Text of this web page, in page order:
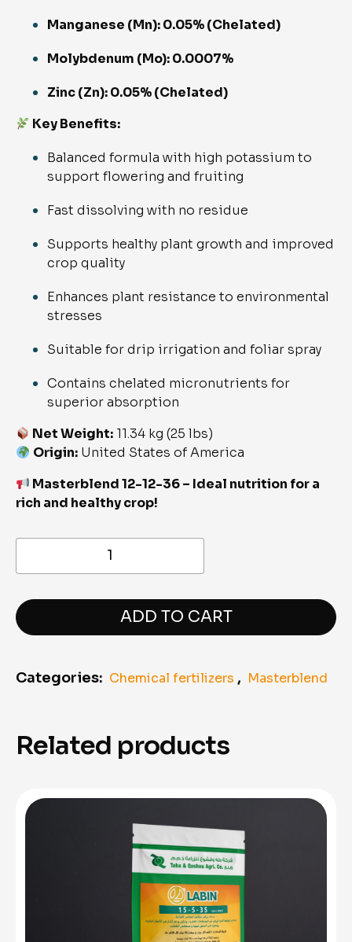
Manganese (Mn): 0.05% (Chelated)
Molybdenum (Mo): 0.0007%
Zinc (Zn): 0.05% (Chelated)
Key Benefits:
Balanced formula with high potassium to
support flowering and fruiting
Fast dissolving with no residue
Supports healthy plant growth and improved
crop quality
Enhances plant resistance to environmental
stresses
Suitable for drip irrigation and foliar spray
Contains chelated micronutrients for
superior absorption
Net Weight: 11.34 kg (25 lbs)
Origin: United States of America
Masterblend 12-12-36 – Ideal nutrition for a
rich and healthy crop!
Masterblend
"11,340
kg"
ADD TO CART
Categories: Chemical fertilizers , Masterblend
Related products